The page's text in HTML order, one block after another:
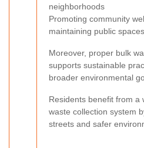
neighborhoods
Promoting community
maintaining public spaces
Moreover, proper bulk
supports sustainable
broader environmental
Residents benefit from a
waste collection system
streets and safer